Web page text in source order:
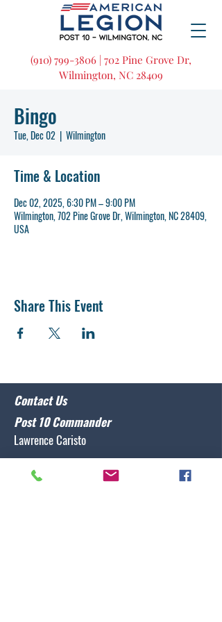
(910) 799-3806 | 702 Pine Grove Dr,
Wilmington, NC 28409
Bingo
Tue, Dec 02
  |
Wilmington
Time & Location
Dec 02, 2025, 6:30 PM – 9:00 PM
Wilmington, 702 Pine Grove Dr, Wilmington, NC 28409,
USA
Share This Event
Contact Us
Post 10 Commander
Lawrence Caristo
commander@nclegion10.org